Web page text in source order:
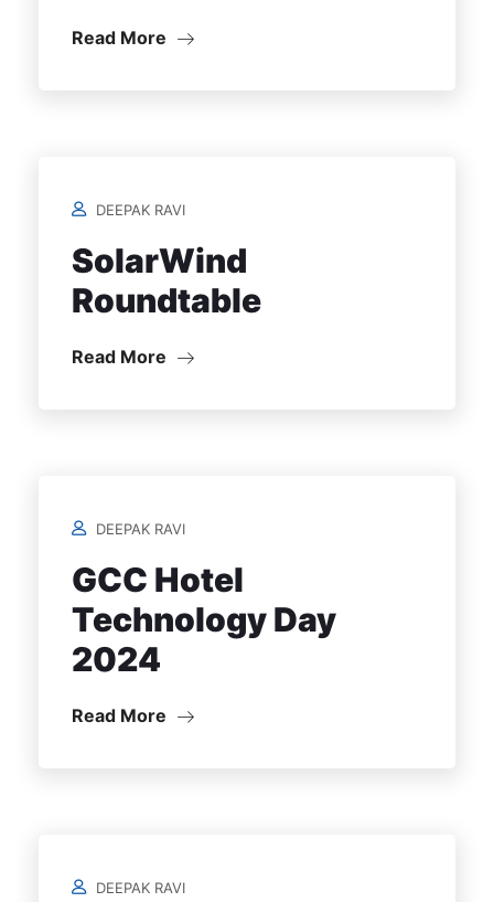
Read More
DEEPAK RAVI
SolarWind
Roundtable
Read More
DEEPAK RAVI
GCC Hotel
Technology Day
2024
Read More
DEEPAK RAVI